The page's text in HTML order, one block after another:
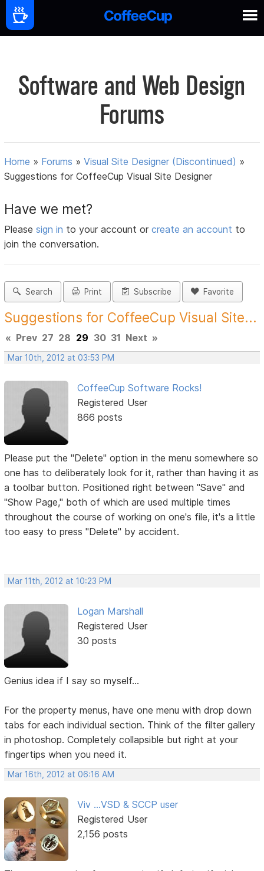
Software and Web Design
Forums
Home » Forums »Visual Site Designer (Discontinued) »
Suggestions for CoffeeCup Visual Site Designer
Have we met?
Pleasesign in to your account orcreate an account to
join the conversation.
Search Print Subscribe Favorite
Suggestions for CoffeeCup Visual Site...
« Prev 27 28 29 30 31 Next »
Mar 10th, 2012 at 03:53 PM
CoffeeCup Software Rocks!
Registered User
866 posts
Please put the "Delete" option in the menu somewhere so
one has to deliberately look for it, rather than having it as
a toolbar button. Positioned right between "Save" and
"Show Page," both of which are used multiple times
throughout the course of working on one's file, it's a little
too easy to press "Delete" by accident.
Mar 11th, 2012 at 10:23 PM
Logan Marshall
Registered User
30 posts
Genius idea if I say so myself...
For the property menus, have one menu with drop down
tabs for each individual section. Think of the filter gallery
in photoshop. Completely collapsible but right at your
fingertips when you need it.
Mar 16th, 2012 at 06:16 AM
Viv ...VSD & SCCP user
Registered User
2,156 posts